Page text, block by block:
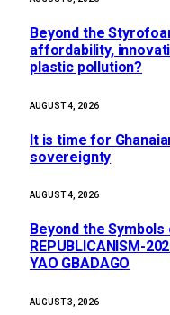
Beyond the
affordability,
plastic pollution?
AUGUST 4, 2026
It is time for
sovereignty
AUGUST 4, 2026
Beyond the
REPUBLICANISM-
YAO GBADAGO
AUGUST 3, 2026